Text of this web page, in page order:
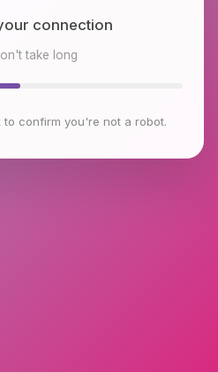
environment
take long
confirm you're not a robot.